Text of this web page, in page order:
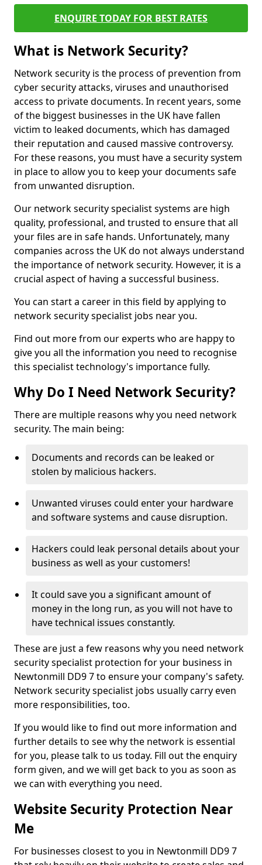
ENQUIRE TODAY FOR BEST RATES
What is Network Security?
Network security is the process of prevention from
cyber security attacks, viruses and unauthorised
access to private documents. In recent years, some
of the biggest businesses in the UK have fallen
victim to leaked documents, which has damaged
their reputation and caused massive controversy.
For these reasons, you must have a security system
in place to allow you to keep your documents safe
from unwanted disruption.
Our network security specialist systems are high
quality, professional, and trusted to ensure that all
your files are in safe hands. Unfortunately, many
companies across the UK do not always understand
the importance of network security. However, it is a
crucial aspect of having a successful business.
You can start a career in this field by applying to
network security specialist jobs near you.
Find out more from our experts who are happy to
give you all the information you need to recognise
this specialist technology's importance fully.
Why Do I Need Network Security?
There are multiple reasons why you need network
security. The main being:
Documents and records can be leaked or
stolen by malicious hackers.
Unwanted viruses could enter your hardware
and software systems and cause disruption.
Hackers could leak personal details about your
business as well as your customers!
It could save you a significant amount of
money in the long run, as you will not have to
have technical issues constantly.
These are just a few reasons why you need network
security specialist protection for your business in
Newtonmill DD9 7 to ensure your company's safety.
Network security specialist jobs usually carry even
more responsibilities, too.
If you would like to find out more information and
further details to see why the network is essential
for you, please talk to us today. Fill out the enquiry
form given, and we will get back to you as soon as
we can with everything you need.
Website Security Protection Near
Me
For businesses closest to you in Newtonmill DD9 7